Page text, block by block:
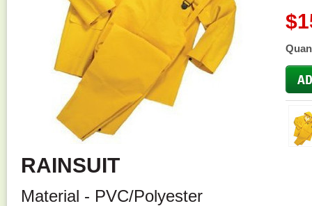
RAINSUIT
Material - PVC/Polyester